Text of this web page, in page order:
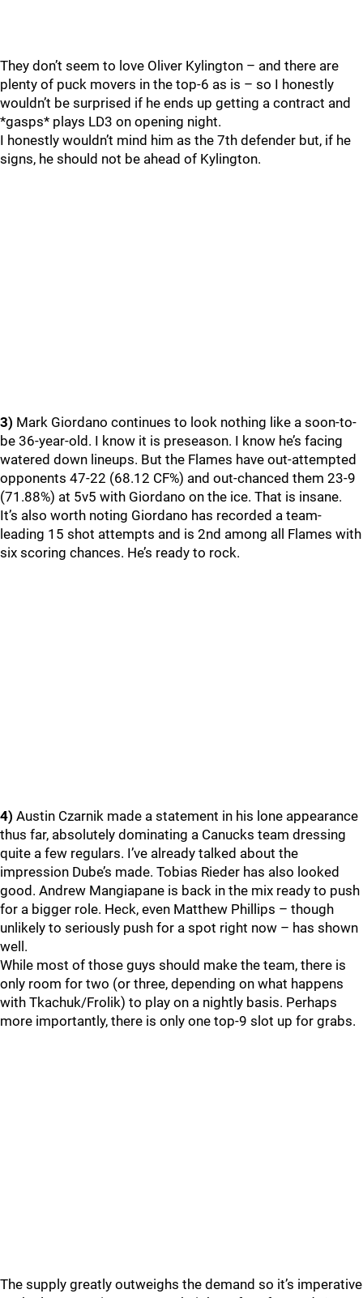
They don’t seem to love Oliver Kylington – and there are
plenty of puck movers in the top-6 as is – so I honestly
wouldn’t be surprised if he ends up getting a contract and
*gasps* plays LD3 on opening night.
I honestly wouldn’t mind him as the 7th defender but, if he
signs, he should not be ahead of Kylington.
3) Mark Giordano continues to look nothing like a soon-to-
be 36-year-old. I know it is preseason. I know he’s facing
watered down lineups. But the Flames have out-attempted
opponents 47-22 (68.12 CF%) and out-chanced them 23-9
(71.88%) at 5v5 with Giordano on the ice. That is insane.
It’s also worth noting Giordano has recorded a team-
leading 15 shot attempts and is 2nd among all Flames with
six scoring chances. He’s ready to rock.
4) Austin Czarnik made a statement in his lone appearance
thus far, absolutely dominating a Canucks team dressing
quite a few regulars. I’ve already talked about the
impression Dube’s made. Tobias Rieder has also looked
good. Andrew Mangiapane is back in the mix ready to push
for a bigger role. Heck, even Matthew Phillips – though
unlikely to seriously push for a spot right now – has shown
well.
While most of those guys should make the team, there is
only room for two (or three, depending on what happens
with Tkachuk/Frolik) to play on a nightly basis. Perhaps
more importantly, there is only one top-9 slot up for grabs.
The supply greatly outweighs the demand so it’s imperative